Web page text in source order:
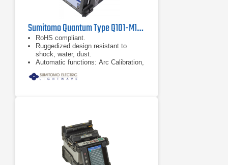
Sumitomo Quantum Type Q101-M12 Mass Fusion Splicer
RoHS compliant.
Ruggedized design resistant to
shock, water, dust.
Automatic functions: Arc Calibration,
Heater Start.